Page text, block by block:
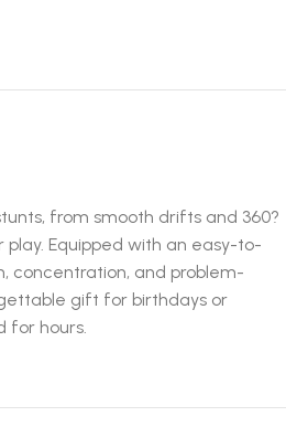
from smooth drifts and 360?
Equipped with an easy-to-
concentration, and problem-
gift for birthdays or
for hours.